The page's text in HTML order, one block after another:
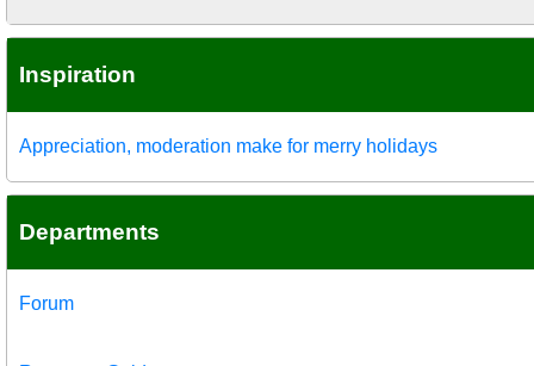
Inspiration
Appreciation, moderation make for merry holidays
Departments
Forum